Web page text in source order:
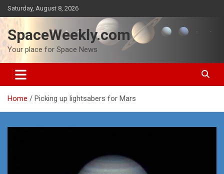
Skip
to
content
Saturday, August 8, 2026
SpaceWeekly.com
Your place for Space News
Home Picking up lightsabers for Mars